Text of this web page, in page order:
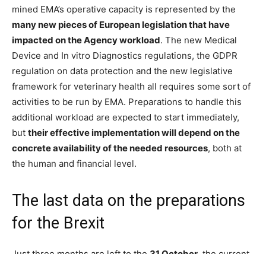
mined EMA’s operative capacity is represented by the
many new pieces of European legislation that have
impacted on the Agency workload. The new Medical
Device and In vitro Diagnostics regulations, the GDPR
regulation on data protection and the new legislative
framework for veterinary health all requires some sort of
activities to be run by EMA. Preparations to handle this
additional workload are expected to start immediately,
but their effective implementation will depend on the
concrete availability of the needed resources, both at
the human and financial level.
The last data on the preparations
for the Brexit